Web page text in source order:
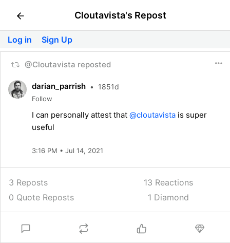
Cloutavista's Repost
Log in Sign Up
@Cloutavista reposted
darian_parrish • 1851d
Follow
I can personally attest that @cloutavista is super
useful
3:16 PM • Jul 14, 2021
3 Reposts
0 Quote Reposts
13 Reactions
1 Diamond